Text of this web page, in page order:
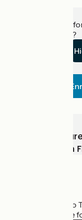
Do you have
establishment?
Choose,
adventure with
The France
the official guide